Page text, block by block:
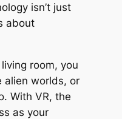
isn’t just
about
room, you
alien worlds, or
With VR, the
as your